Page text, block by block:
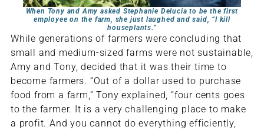
When Tony and Amy asked Stephanie Delucia to be the first
employee on the farm, she just laughed and said, “I kill
houseplants.”
While generations of farmers were concluding that
small and medium-sized farms were not sustainable,
Amy and Tony, decided that it was their time to
become farmers. “Out of a dollar used to purchase
food from a farm,” Tony explained, “four cents goes
to the farmer. It is a very challenging place to make
a profit. And you cannot do everything efficiently,